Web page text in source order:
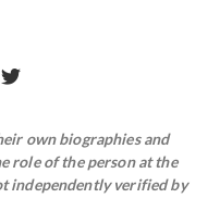
own biographies and
role of the person at the
independently verified by